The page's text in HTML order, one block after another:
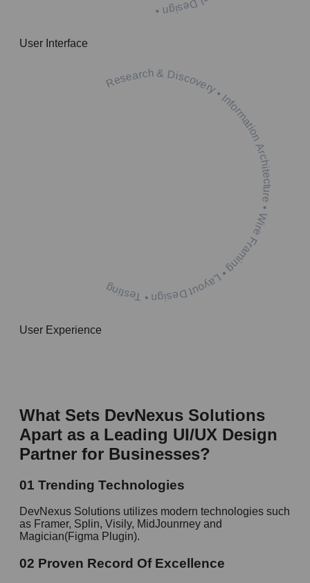
User Interface
Research & Discovery • Information Architecture • Wire Framing • Layout Design • Testing
User Experience
What Sets DevNexus Solutions
Apart as a Leading UI/UX Design
Partner for Businesses?
01 Trending Technologies
DevNexus Solutions utilizes modern technologies such
as Framer, Splin, Visily, MidJounrney and
Magician(Figma Plugin).
02 Proven Record Of Excellence